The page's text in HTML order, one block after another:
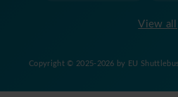
View all
Copyright © 2025-2026 by EU